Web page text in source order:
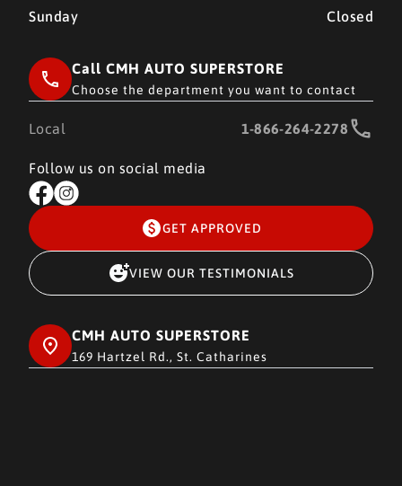
Sunday
Closed
Call CMH AUTO SUPERSTORE
Choose the department you want to contact
Local 1-866-264-2278
Follow us on social media
GET APPROVED
VIEW OUR TESTIMONIALS
CMH AUTO SUPERSTORE
169 Hartzel Rd., St. Catharines